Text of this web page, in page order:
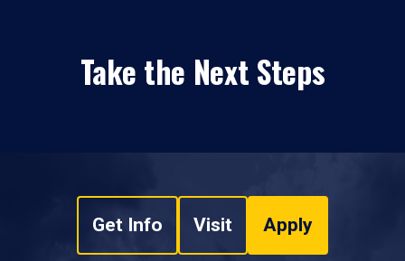
Take the Next Steps
Get Info Visit Apply